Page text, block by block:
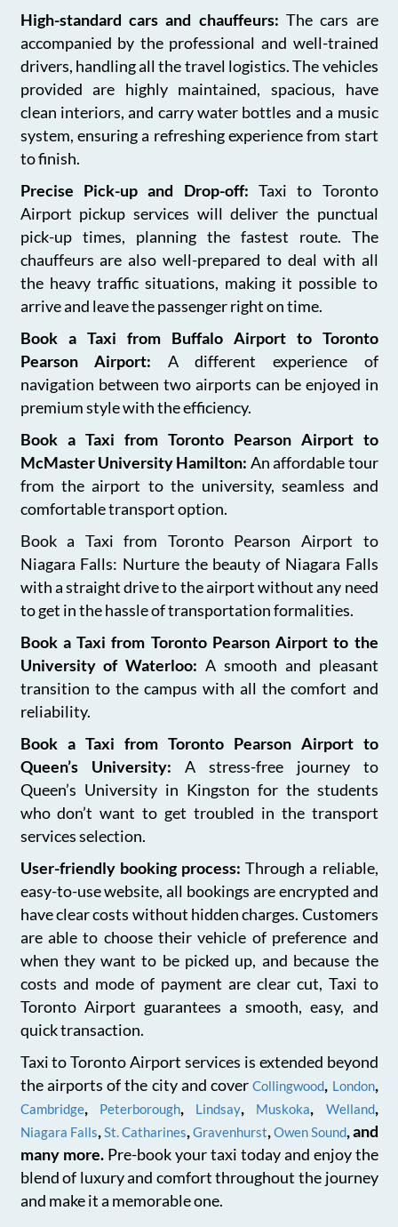
High-standard cars and chauffeurs: The cars are
accompanied by the professional and well-trained
drivers, handling all the travel logistics. The vehicles
provided are highly maintained, spacious, have
clean interiors, and carry water bottles and a music
system, ensuring a refreshing experience from start
to finish.
Precise Pick-up and Drop-off: Taxi to Toronto
Airport pickup services will deliver the punctual
pick-up times, planning the fastest route. The
chauffeurs are also well-prepared to deal with all
the heavy traffic situations, making it possible to
arrive and leave the passenger right on time.
Book a Taxi from Buffalo Airport to Toronto
Pearson Airport: A different experience of
navigation between two airports can be enjoyed in
premium style with the efficiency.
Book a Taxi from Toronto Pearson Airport to
McMaster University Hamilton: An affordable tour
from the airport to the university, seamless and
comfortable transport option.
Book a Taxi from Toronto Pearson Airport to
Niagara Falls: Nurture the beauty of Niagara Falls
with a straight drive to the airport without any need
to get in the hassle of transportation formalities.
Book a Taxi from Toronto Pearson Airport to the
University of Waterloo: A smooth and pleasant
transition to the campus with all the comfort and
reliability.
Book a Taxi from Toronto Pearson Airport to
Queen’s University: A stress-free journey to
Queen’s University in Kingston for the students
who don’t want to get troubled in the transport
services selection.
User-friendly booking process:Through a reliable,
easy-to-use website, all bookings are encrypted and
have clear costs without hidden charges. Customers
are able to choose their vehicle of preference and
when they want to be picked up, and because the
costs and mode of payment are clear cut, Taxi to
Toronto Airport guarantees a smooth, easy, and
quick transaction.
Taxi to Toronto Airport services is extended beyond
the airports of the city and coverCollingwood, London,
Cambridge, Peterborough, Lindsay, Muskoka, Welland,
Niagara Falls,St. Catharines,Gravenhurst,Owen Sound, and
many more.Pre-book your taxi today and enjoy the
blend of luxury and comfort throughout the journey
and make it a memorable one.